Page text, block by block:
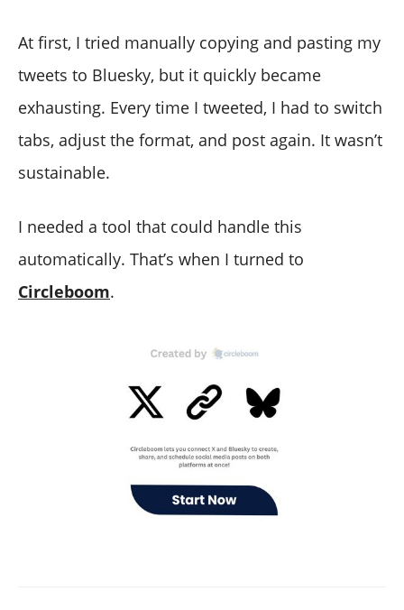
At first, I tried manually copying and pasting my
tweets to Bluesky, but it quickly became
exhausting. Every time I tweeted, I had to switch
tabs, adjust the format, and post again. It wasn’t
sustainable.
I needed a tool that could handle this
automatically. That’s when I turned to
Circleboom.